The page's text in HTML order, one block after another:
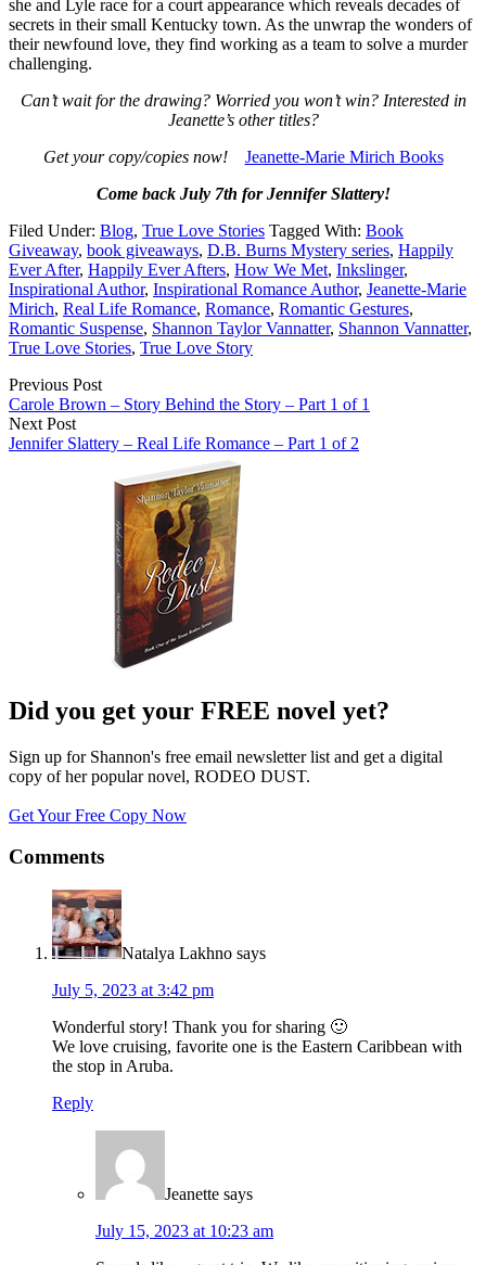
she and Lyle race for a court appearance which reveals decades of
secrets in their small Kentucky town. As the unwrap the wonders of
their newfound love, they find working as a team to solve a murder
challenging.
Can’t wait for the drawing? Worried you won’t win? Interested in
Jeanette’s other titles?
Get your copy/copies now!
Jeanette-Marie Mirich Books
Come back July 7th for Jennifer Slattery!
Filed Under: Blog, True Love Stories Tagged With: Book
Giveaway, book giveaways, D.B. Burns Mystery series, Happily
Ever After, Happily Ever Afters, How We Met, Inkslinger,
Inspirational Author, Inspirational Romance Author, Jeanette-Marie
Mirich, Real Life Romance, Romance, Romantic Gestures,
Romantic Suspense, Shannon Taylor Vannatter, Shannon Vannatter,
True Love Stories, True Love Story
Previous Post
Carole Brown – Story Behind the Story – Part 1 of 1
Next Post
Jennifer Slattery – Real Life Romance – Part 1 of 2
Did you get your FREE novel yet?
Sign up for Shannon's free email newsletter list and get a digital
copy of her popular novel, RODEO DUST.
Get Your Free Copy Now
Comments
Natalya Lakhno says
July 5, 2023 at 3:42 pm
Wonderful story! Thank you for sharing 🙂
We love cruising, favorite one is the Eastern Caribbean with
the stop in Aruba.
Reply
Jeanette says
July 15, 2023 at 10:23 am